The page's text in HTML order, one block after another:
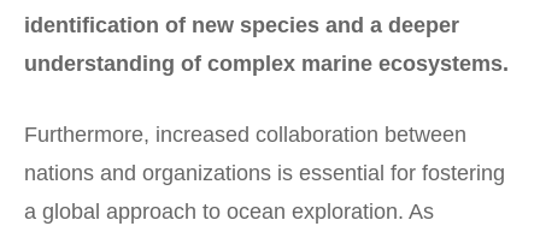
identification of new species and a deeper
understanding of complex marine ecosystems.
Furthermore, increased collaboration between
nations and organizations is essential for fostering
a global approach to ocean exploration. As